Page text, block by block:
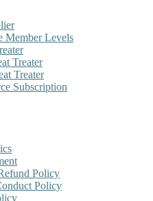
Member Levels
Treater
Treater
Subscription
Policy
Policy